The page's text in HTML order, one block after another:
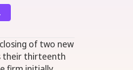
of two new
their thirteenth